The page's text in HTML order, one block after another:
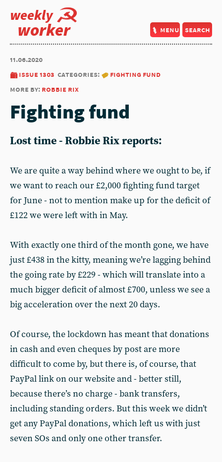
weekly
worker menu search
11.06.2020
issue 1303 categories:
fighting fund
more by: robbie rix
Fighting fund
Lost time - Robbie Rix reports:
We are quite a way behind where we ought to be, if
we want to reach our £2,000 fighting fund target
for June - not to mention make up for the deficit of
£122 we were left with in May.
With exactly one third of the month gone, we have
just £438 in the kitty, meaning we’re lagging behind
the going rate by £229 - which will translate into a
much bigger deficit of almost £700, unless we see a
big acceleration over the next 20 days.
Of course, the lockdown has meant that donations
in cash and even cheques by post are more
difficult to come by, but there is, of course, that
PayPal link on our website and - better still,
because there’s no charge - bank transfers,
including standing orders. But this week we didn’t
get any PayPal donations, which left us with just
seven SOs and only one other transfer.